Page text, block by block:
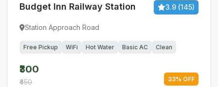
Budget Inn Railway Station 3.9 (145)
Station Approach Road
Free Pickup WiFi Hot Water Basic AC Clean
₹300
₹450 33% OFF